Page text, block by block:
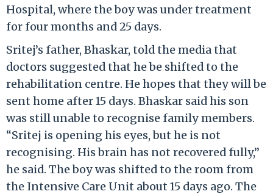
Hospital, where the boy was under treatment
for four months and 25 days.
Sritej’s father, Bhaskar, told the media that
doctors suggested that he be shifted to the
rehabilitation centre. He hopes that they will be
sent home after 15 days. Bhaskar said his son
was still unable to recognise family members.
“Sritej is opening his eyes, but he is not
recognising. His brain has not recovered fully,”
he said. The boy was shifted to the room from
the Intensive Care Unit about 15 days ago. The